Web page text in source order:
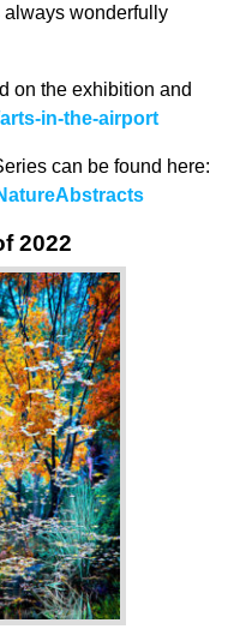
always wonderfully
on the exhibition and
in-the-airport
can be found here:
2022